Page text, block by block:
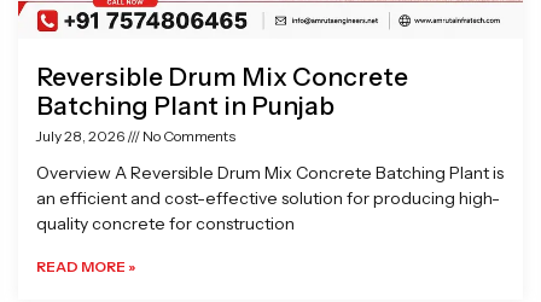
Reversible Drum Mix Concrete
Batching Plant in Punjab
July 28, 2026 No Comments
Overview A Reversible Drum Mix Concrete Batching Plant is
an efficient and cost-effective solution for producing high-
quality concrete for construction
READ MORE »